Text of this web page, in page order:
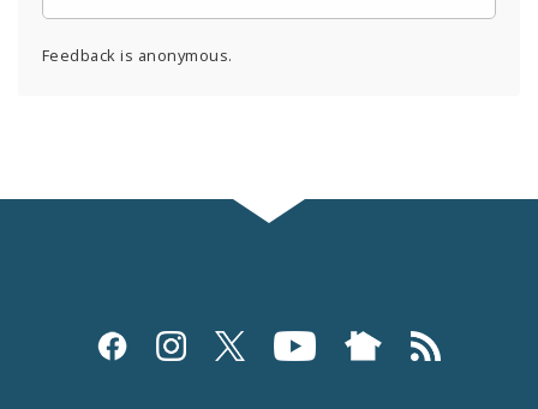
Feedback is anonymous.
Social